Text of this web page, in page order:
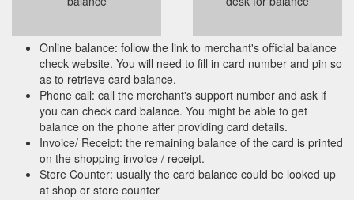
Online balance: follow the link to merchant's official balance
check website. You will need to fill in card number and pin so
as to retrieve card balance.
Phone call: call the merchant's support number and ask if
you can check card balance. You might be able to get
balance on the phone after providing card details.
Invoice/ Receipt: the remaining balance of the card is printed
on the shopping invoice / receipt.
Store Counter: usually the card balance could be looked up
at shop or store counter